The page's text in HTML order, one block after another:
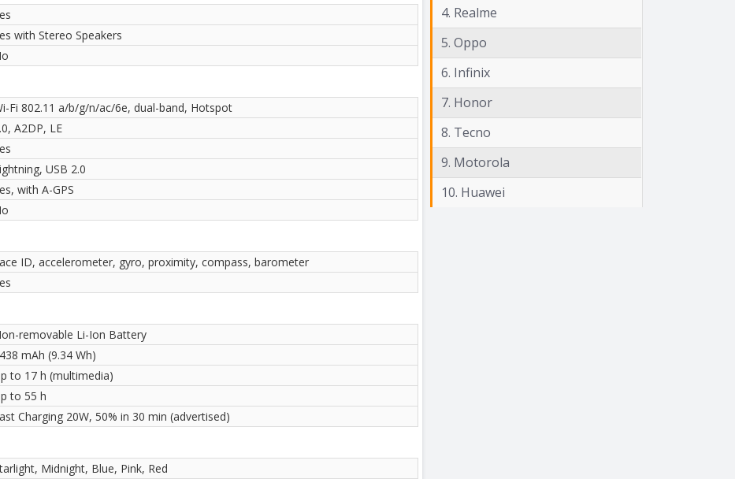
with Stereo Speakers
Fi 802.11 a/b/g/n/ac/6e, dual-band, Hotspot
A2DP, LE
USB 2.0
with A-GPS
ID, accelerometer, gyro, proximity, compass, barometer
removable Li-Ion Battery
mAh (9.34 Wh)
to 17 h (multimedia)
to 55 h
Charging 20W, 50% in 30 min (advertised)
Midnight, Blue, Pink, Red
4. Realme
5. Oppo
6. Infinix
7. Honor
8. Tecno
9. Motorola
10. Huawei